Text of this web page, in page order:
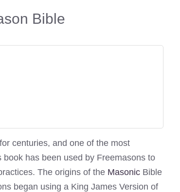
Bible
centuries, and one of the most
book has been used by Freemasons to
The origins of the Masonic Bible
began using a King James Version of